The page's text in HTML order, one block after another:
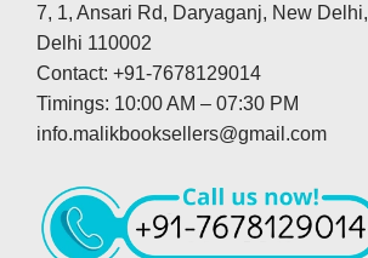
7, 1, Ansari Rd, Daryaganj, New Delhi,
Delhi 110002
Contact: +91-7678129014
Timings: 10:00 AM – 07:30 PM
info.malikbooksellers@gmail.com